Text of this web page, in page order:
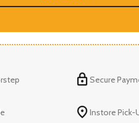
Secure
Instore Pick-